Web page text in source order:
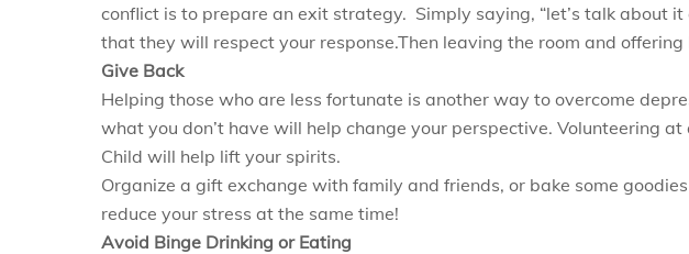
conflict is to prepare an exit strategy. Simply saying, “let’s talk about
that they will respect your response.Then leaving the room and
Give Back
Helping those who are less fortunate is another way to overcome
what you don’t have will help change your perspective. Volunteering
Child will help lift your spirits.
Organize a gift exchange with family and friends, or bake some
reduce your stress at the same time!
Avoid Binge Drinking or Eating